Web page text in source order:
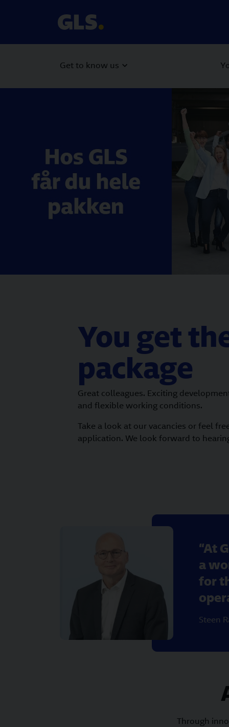
Get to know us
Carousel with slides shown at a time. Use the Previous
You get
package
Great colleagues. Exciting
and flexible working conditions.
Take a look at our vacancies or feel
application. We look forward to
At
a
for
Steen
Through